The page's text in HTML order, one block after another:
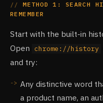
METHOD 1: SEARCH
REMEMBER
Start with the built-in
Open
chrome://history
and try:
Any distinctive word
a product name, an